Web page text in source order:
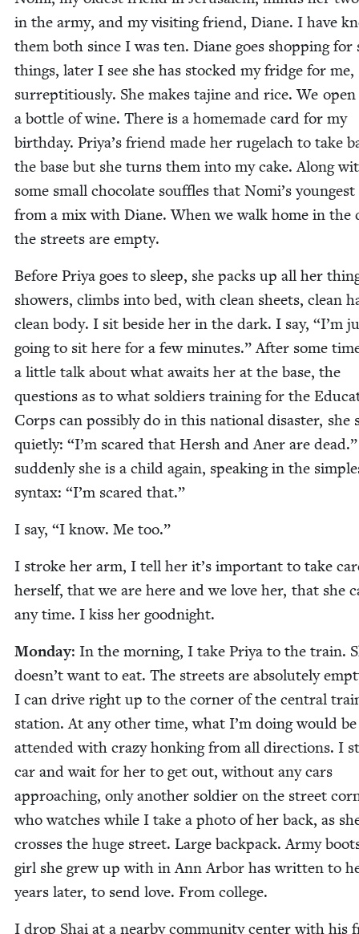
in the army, and my vis­it­ing friend, Diane. I have
them both since I was ten. Diane goes shop­ping for
things, lat­er I see she has stocked my fridge for me,
sur­rep­ti­tious­ly. She makes tajine and rice. We open
a bot­tle of wine. There is a home­made card for my
birth­day. Priya’s friend made her rugelach to take
the base but she turns them into my cake. Along
some small choco­late souf­fles that Nomi’s youngest
from a mix with Diane. When we walk home in the
the streets are empty.
Before Priya goes to sleep, she packs up all her
show­ers, climbs into bed, with clean sheets, clean
clean body. I sit beside her in the dark. I say, “I’m
going to sit here for a few min­utes.” After some
a lit­tle talk about what awaits her at the base, the
ques­tions as to what sol­diers train­ing for the
Corps can pos­si­bly do in this nation­al dis­as­ter, she
qui­et­ly: “I’m scared that Hersh and Aner are
sud­den­ly she is a child again, speak­ing in the
syn­tax: “I’m scared that.”
I say, “I know. Me too.”
I stroke her arm, I tell her it’s impor­tant to take
her­self, that we are here and we love her, that she
any time. I kiss her goodnight.
Mon­day: In the morn­ing, I take Priya to the train.
doesn’t want to eat. The streets are absolute­ly
I can dri­ve right up to the cor­ner of the cen­tral
sta­tion. At any oth­er time, what I’m doing would be
attend­ed with crazy honk­ing from all direc­tions. I
car and wait for her to get out, with­out any cars
approach­ing, only anoth­er sol­dier on the street
who watch­es while I take a pho­to of her back, as
cross­es the huge street. Large back­pack. Army
girl she grew up with in Ann Arbor has writ­ten to
years lat­er, to send love. From college.
I drop Shai at a near­by com­mu­ni­ty cen­ter with his